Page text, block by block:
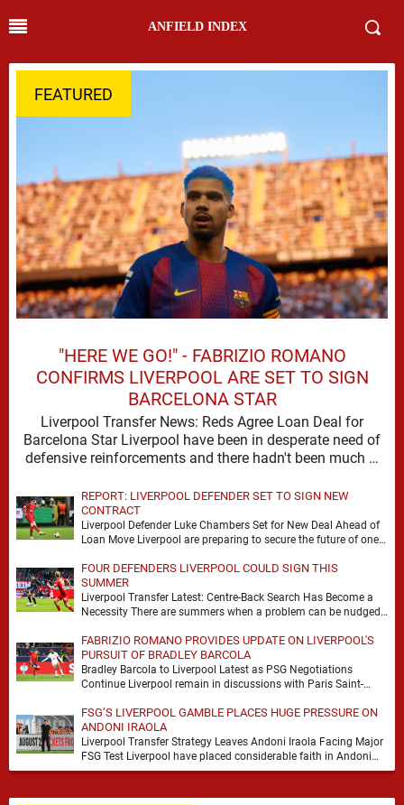
ANFIELD INDEX
FEATURED
"HERE WE GO!" - FABRIZIO ROMANO
CONFIRMS LIVERPOOL ARE SET TO SIGN
BARCELONA STAR
Liverpool Transfer News: Reds Agree Loan Deal for
Barcelona Star Liverpool have been in desperate need of
defensive reinforcements and there hadn't been much …
REPORT: LIVERPOOL DEFENDER SET TO SIGN NEW
CONTRACT
Liverpool Defender Luke Chambers Set for New Deal Ahead of
Loan Move Liverpool are preparing to secure the future of one
FOUR DEFENDERS LIVERPOOL COULD SIGN THIS
SUMMER
Liverpool Transfer Latest: Centre-Back Search Has Become a
Necessity There are summers when a problem can be nudged
FABRIZIO ROMANO PROVIDES UPDATE ON LIVERPOOL'S
PURSUIT OF BRADLEY BARCOLA
Bradley Barcola to Liverpool Latest as PSG Negotiations
Continue Liverpool remain in discussions with Paris Saint-
FSG’S LIVERPOOL GAMBLE PLACES HUGE PRESSURE ON
ANDONI IRAOLA
Liverpool Transfer Strategy Leaves Andoni Iraola Facing Major
FSG Test Liverpool have placed considerable faith in Andoni
Iraola's ability to improve the squad he …